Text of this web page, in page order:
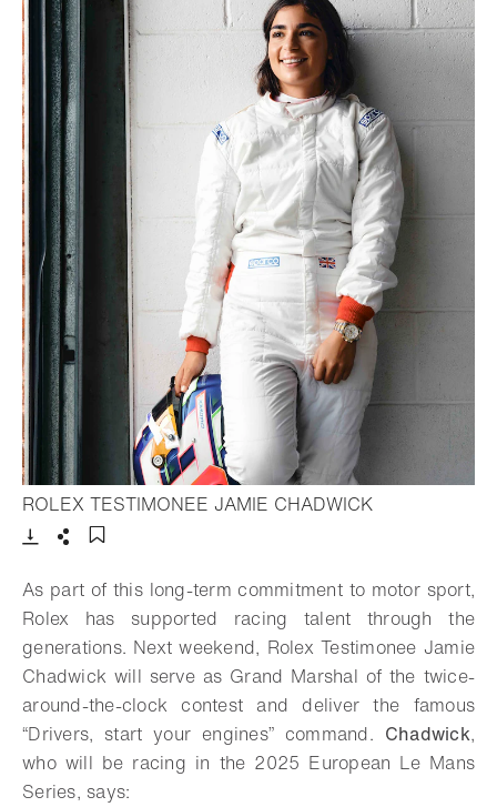
ROLEX TESTIMONEE JAMIE CHADWICK- Open
As part of this long-term commitment to motor sport,
Rolex has supported racing talent through the
generations. Next weekend, Rolex Testimonee Jamie
Chadwick will serve as Grand Marshal of the twice-
around-the-clock contest and deliver the famous
“Drivers, start your engines” command. Chadwick,
who will be racing in the 2025 European Le Mans
Series, says: